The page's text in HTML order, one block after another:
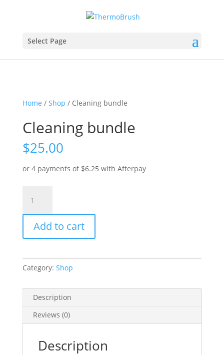
Select Page
Home / Shop / Cleaning bundle
Cleaning bundle
$25.00
or 4 payments of $6.25 with Afterpay
bundle
quantity
Add to cart
Category: Shop
Description
Reviews (0)
Description